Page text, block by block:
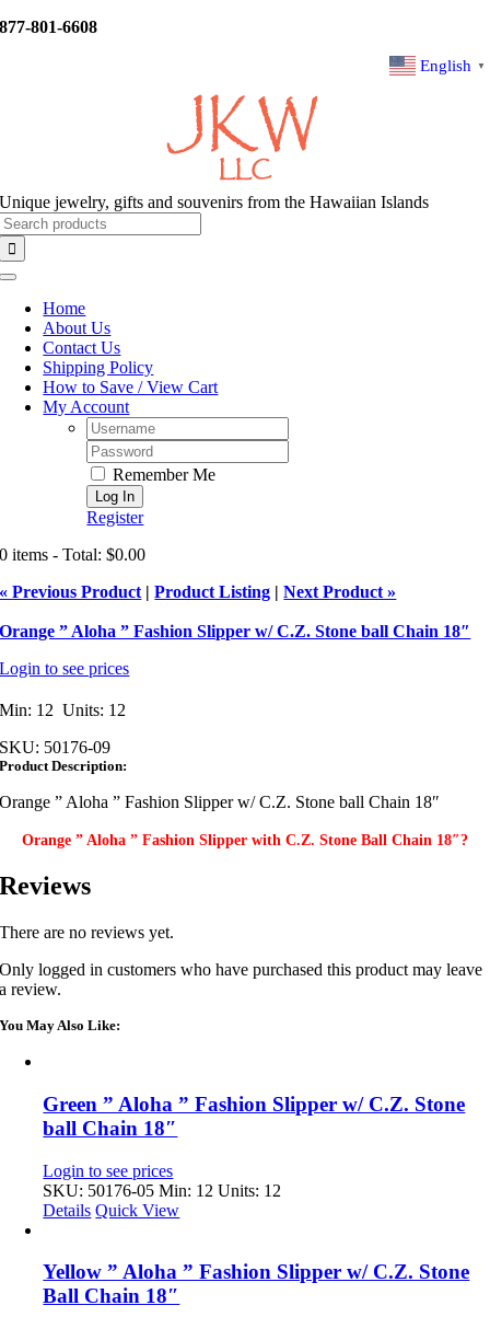
Skip
877-801-6608
English ▼
Unique jewelry, gifts and souvenirs from the Hawaiian Islands
Toggle
NavigationHome
About Us
Contact Us
Shipping Policy
How to Save / View Cart
My Account
Username:
Password:
Remember Me
Register
0 items - Total: $0.00
« Previous Product |Product Listing |Next Product »
Orange ” Aloha ” Fashion Slipper w/ C.Z. Stone ball Chain 18″
Login to see prices
Min: 12 Units: 12
SKU: 50176-09
Product Description:
Orange ” Aloha ” Fashion Slipper w/ C.Z. Stone ball Chain 18″
Orange ” Aloha ” Fashion Slipper with C.Z. Stone Ball Chain 18″?
Reviews
There are no reviews yet.
Only logged in customers who have purchased this product may leave
a review.
You May Also Like:
Green ” Aloha ” Fashion Slipper w/ C.Z. Stone
ball Chain 18″
Login to see prices
SKU: 50176-05 Min: 12 Units: 12
Details Quick View
Yellow ” Aloha ” Fashion Slipper w/ C.Z. Stone
Ball Chain 18″